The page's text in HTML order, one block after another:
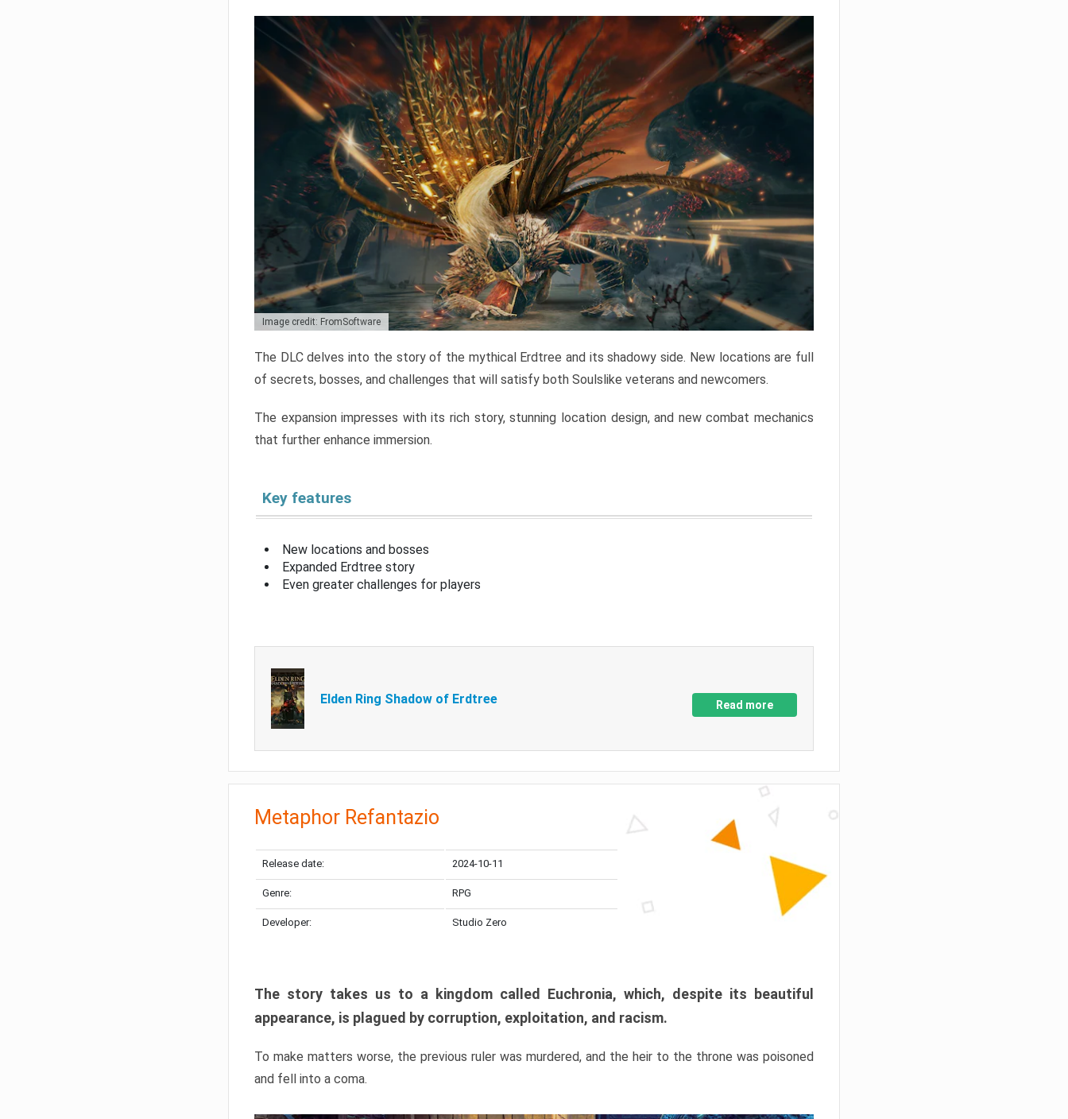
Image credit: FromSoftware
The DLC delves into the story of the mythical Erdtree and its shadowy side. New locations are full
of secrets, bosses, and challenges that will satisfy both Soulslike veterans and newcomers.
The expansion impresses with its rich story, stunning location design, and new combat mechanics
that further enhance immersion.
Key features
New locations and bosses
Expanded Erdtree story
Even greater challenges for players
Elden Ring Shadow of Erdtree Read more
Metaphor Refantazio
Release date: 2024-10-11
Genre: RPG
Developer: Studio Zero
The story takes us to a kingdom called Euchronia, which, despite its beautiful
appearance, is plagued by corruption, exploitation, and racism.
To make matters worse, the previous ruler was murdered, and the heir to the throne was poisoned
and fell into a coma.